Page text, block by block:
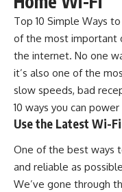
Top 10 Simple Ways
of the most important
the internet. No one
it’s also one of the
slow speeds, bad
10 ways you can
Use the Latest Wi-
One of the best ways
and reliable as
We’ve gone through